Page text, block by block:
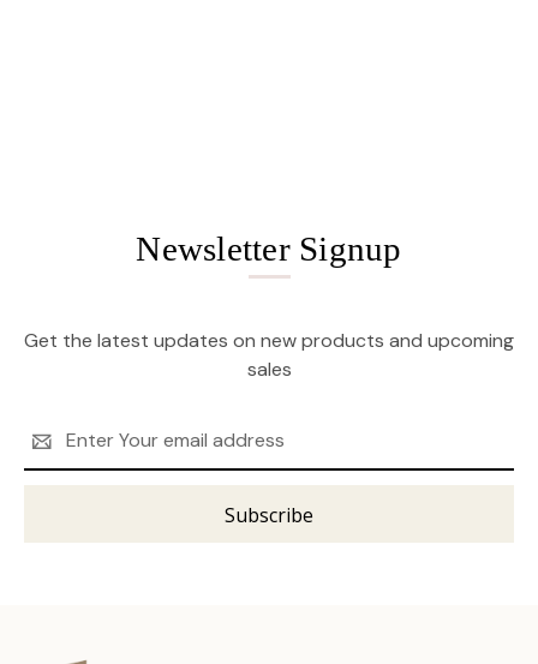
Newsletter Signup
Get the latest updates on new products and upcoming
sales
Address